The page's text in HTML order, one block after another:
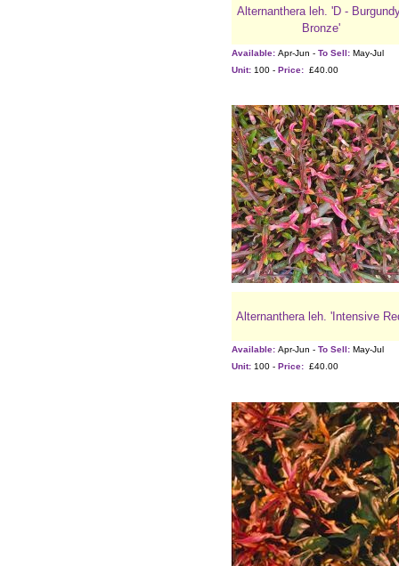
Alternanthera leh. 'D -
Bronze'
Available: Apr-Jun - To Sell: May-Jul
Unit: 100 - Price: £40.00
Alternanthera leh. 'Intensive
Available: Apr-Jun - To Sell: May-Jul
Unit: 100 - Price: £40.00